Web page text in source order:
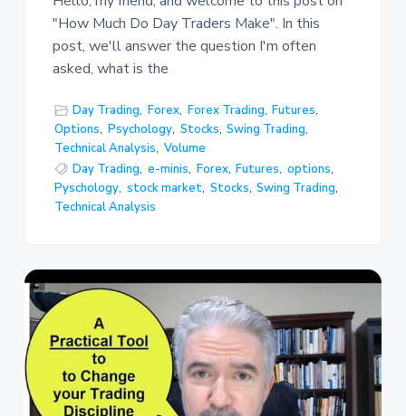
"How Much Do Day Traders Make". In this
post, we'll answer the question I'm often
asked, what is the
Day Trading, Forex, Forex Trading, Futures,
Options, Psychology, Stocks, Swing Trading,
Technical Analysis, Volume
Day Trading, e-minis, Forex, Futures, options,
Pyschology, stock market, Stocks, Swing Trading,
Technical Analysis